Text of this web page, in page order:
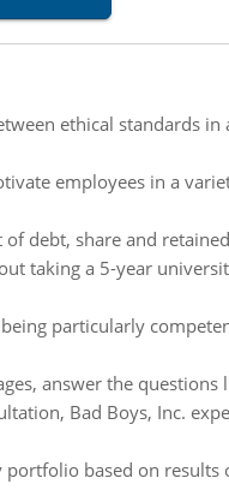
ethical standards
employees in a
debt, share and
taking a 5-year
particularly
answer the questions
Bad Boys, Inc.
based on